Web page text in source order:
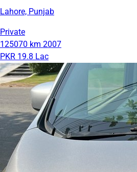
Lahore, Punjab
Private
125070 km 2007
PKR 19.8 Lac